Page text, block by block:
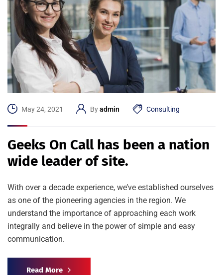
May 24, 2021 Byadmin Consulting
Geeks On Call has been a nation
wide leader of site.
With over a decade experience, we’ve established ourselves
as one of the pioneering agencies in the region. We
understand the importance of approaching each work
integrally and believe in the power of simple and easy
communication.
Read More